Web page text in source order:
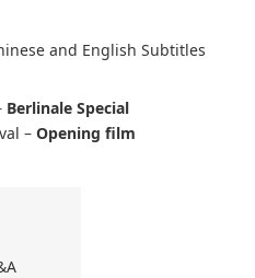
and English Subtitles
Berlinale Special
–Opening film